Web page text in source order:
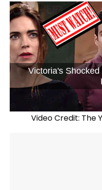
Victoria's Shocked
Video Credit: The